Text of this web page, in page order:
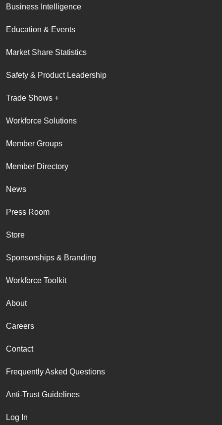
Business Intelligence
Education & Events
Market Share Statistics
Safety & Product Leadership
Trade Shows +
Workforce Solutions
Member Groups
Member Directory
News
Press Room
Store
Sponsorships & Branding
Workforce Toolkit
About
Careers
Contact
Frequently Asked Questions
Anti-Trust Guidelines
Log In